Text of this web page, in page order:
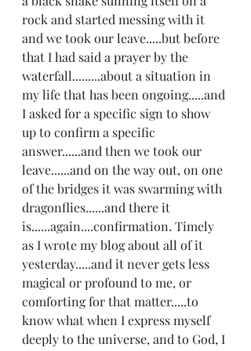
rock and started messing with it
and we took our leave.....but before
that I had said a prayer by the
waterfall.........about a situation in
my life that has been ongoing.....and
I asked for a specific sign to show
up to confirm a specific
answer......and then we took our
leave......and on the way out, on one
of the bridges it was swarming with
dragonflies......and there it
is......again....confirmation. Timely
as I wrote my blog about all of it
yesterday.....and it never gets less
magical or profound to me, or
comforting for that matter.....to
know what when I express myself
deeply to the universe, and to God, I